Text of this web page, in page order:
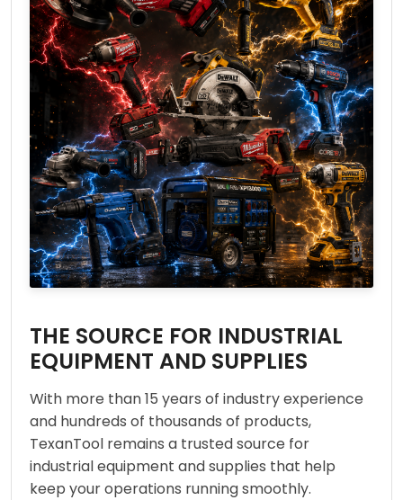
THE SOURCE FOR INDUSTRIAL
EQUIPMENT AND SUPPLIES
With more than 15 years of industry experience
and hundreds of thousands of products,
TexanTool remains a trusted source for
industrial equipment and supplies that help
keep your operations running smoothly.